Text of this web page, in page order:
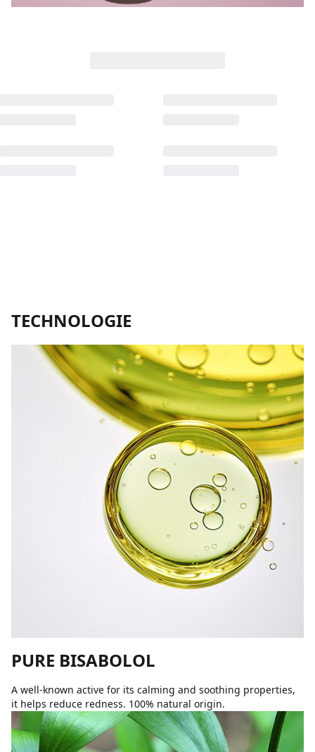
TECHNOLOGIE
PURE BISABOLOL
A well-known active for its calming and soothing properties,
it helps reduce redness. 100% natural origin.